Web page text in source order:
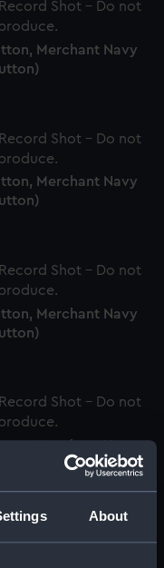
About
Merchant Navy
Merchant Navy
Merchant Navy